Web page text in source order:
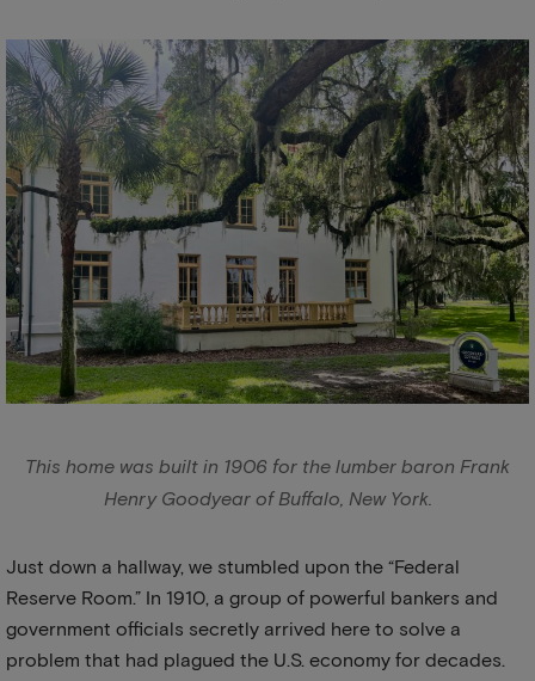
This home was built in 1906 for the lumber baron Frank
Henry Goodyear of Buffalo, New York.
Just down a hallway, we stumbled upon the “Federal
Reserve Room.” In 1910, a group of powerful bankers and
government officials secretly arrived here to solve a
problem that had plagued the U.S. economy for decades.